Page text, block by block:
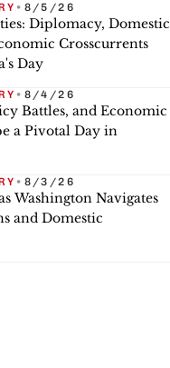
• 8/5/26
Diplomacy, Domestic
Crosscurrents
Day
• 8/4/26
Battles, and Economic
a Pivotal Day in
• 8/3/26
Washington Navigates
and Domestic